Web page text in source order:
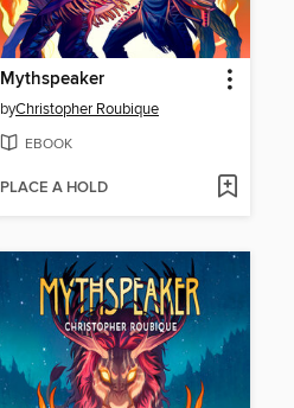
Mythspeaker
byChristopher Roubique
EBOOK
PLACE A HOLD